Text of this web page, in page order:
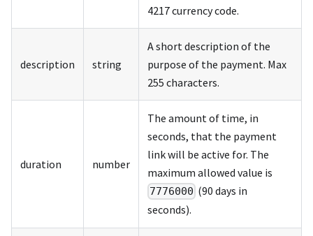
4217 currency code.
description string
A short description of the
purpose of the payment. Max
255 characters.
duration number
The amount of time, in
seconds, that the payment
link will be active for. The
maximum allowed value is
7776000 (90 days in
seconds).